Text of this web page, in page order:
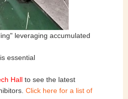
leveraging accumulated
essential
Hall to see the latest
Click here for a list of